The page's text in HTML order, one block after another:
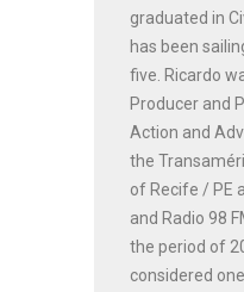
graduated in
has been
five. Ricardo
Producer and
Action and
the
of Recife / PE
and Radio 98
the period of
considered